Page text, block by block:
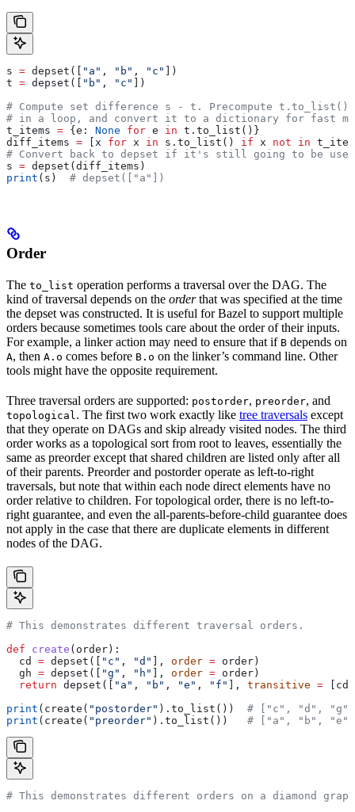
s = depset([ "a" , "b" , "c"
])
t = depset([ "b" , "c"
])
# Compute set difference s - t. Precompute
# in a loop, and convert it to a dictionary for fast
t_items = {e: None for e in t.to_list()}
diff_items = [x for x in s.to_list() if x not in
# Convert back to depset if it's still going to be
s = depset(diff_items)
print (s) # depset(["a"])
Order
The to_list operation performs a traversal over the DAG. The
kind of traversal depends on the orderthat was specified at the time
the depset was constructed. It is useful for Bazel to support multiple
orders because sometimes tools care about the order of their inputs.
For example, a linker action may need to ensure that if B depends on
A, then A.o comes before B.o on the linker’s command line. Other
tools might have the opposite requirement.
Three traversal orders are supported: postorder, preorder, and
topological . The first two work exactly like tree traversals except
that they operate on DAGs and skip already visited nodes. The third
order works as a topological sort from root to leaves, essentially the
same as preorder except that shared children are listed only after all
of their parents. Preorder and postorder operate as left-to-right
traversals, but note that within each node direct elements have no
order relative to children. For topological order, there is no left-to-
right guarantee, and even the all-parents-before-child guarantee does
not apply in the case that there are duplicate elements in different
nodes of the DAG.
# This demonstrates different traversal orders.
def create ( order ):
  cd
= depset([ "c" , "d" ], order = order)
  gh
= depset([ "g" , "h" ], order = order)
  return
depset([ "a" , "b" , "e" , "f" ], transitive =
print (create( "postorder" ).to_list()) # ["c", "d",
print (create( "preorder" ).to_list()) # ["a", "b",
# This demonstrates different orders on a diamond